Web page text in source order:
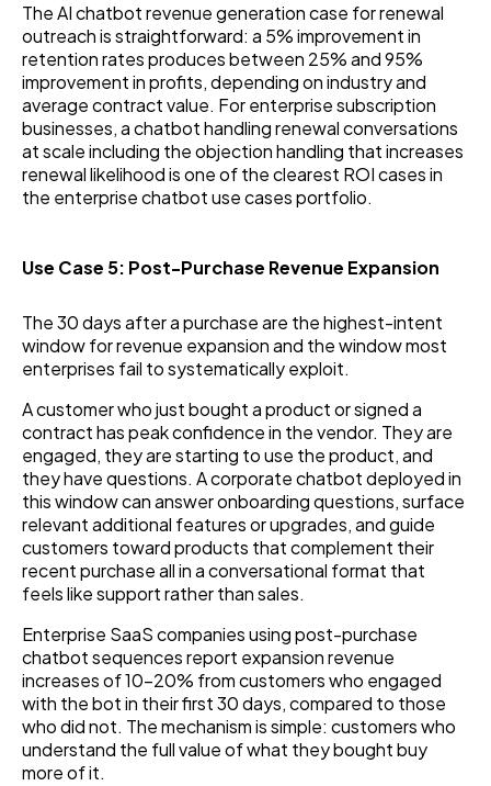
The AI chatbot revenue generation case for renewal
outreach is straightforward: a 5% improvement in
retention rates produces between 25% and 95%
improvement in profits, depending on industry and
average contract value. For enterprise subscription
businesses, a chatbot handling renewal conversations
at scale including the objection handling that increases
renewal likelihood is one of the clearest ROI cases in
the enterprise chatbot use cases portfolio.
Use Case 5: Post-Purchase Revenue Expansion
The 30 days after a purchase are the highest-intent
window for revenue expansion and the window most
enterprises fail to systematically exploit.
A customer who just bought a product or signed a
contract has peak confidence in the vendor. They are
engaged, they are starting to use the product, and
they have questions. A corporate chatbot deployed in
this window can answer onboarding questions, surface
relevant additional features or upgrades, and guide
customers toward products that complement their
recent purchase all in a conversational format that
feels like support rather than sales.
Enterprise SaaS companies using post-purchase
chatbot sequences report expansion revenue
increases of 10–20% from customers who engaged
with the bot in their first 30 days, compared to those
who did not. The mechanism is simple: customers who
understand the full value of what they bought buy
more of it.